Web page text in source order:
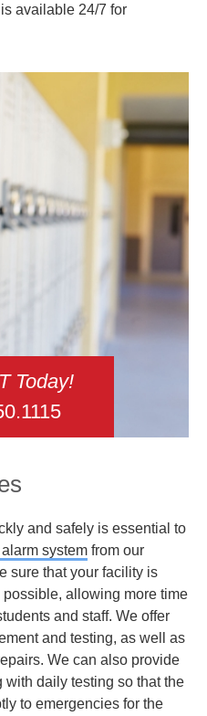
available 24/7 for
Today!
and safely is essential to
system from our
sure that your facility is
allowing more time
and staff. We offer
and testing, as well as
We can also provide
with daily testing so that the
to emergencies for the